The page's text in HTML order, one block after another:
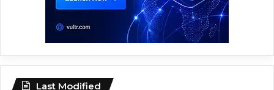
Last Modified